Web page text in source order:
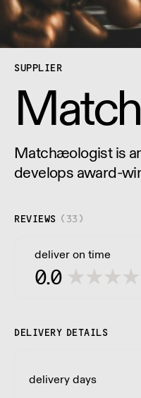
SUPPLIER
Matchæologist is
develops award-
REVIEWS ( 33 )
deliver on time
0.0
DELIVERY DETAILS
delivery days